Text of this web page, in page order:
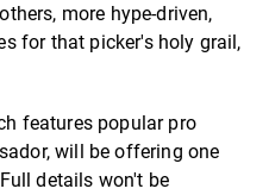
more hype-driven,
for that picker's holy grail,
features popular pro
will be offering one
details won't be